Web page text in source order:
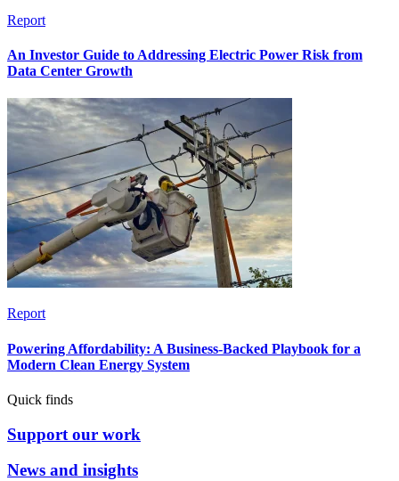
Report
An Investor Guide to Addressing Electric Power Risk from
Data Center Growth
Report
Powering Affordability: A Business-Backed Playbook for a
Modern Clean Energy System
Quick finds
Support our work
News and insights